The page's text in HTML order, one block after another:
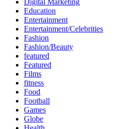
Education
Entertainment
Entertainment/Celebrities
Fashion
Fashion/Beauty
featured
Featured
Films
fitness
Food
Football
Games
Globe